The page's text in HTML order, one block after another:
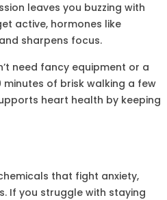
leaves you buzzing with
active, hormones like
sharpens focus.
need fancy equipment or a
of brisk walking a few
heart health by keeping
that fight anxiety,
If you struggle with staying